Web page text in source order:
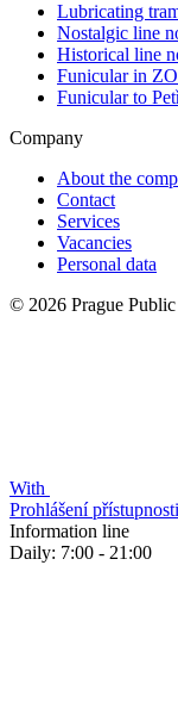
Lubricating
Nostalgic line
Historical line
Funicular in
Funicular to
Company
About the
Contact
Services
Vacancies
Personal data
© 2026 Prague
With
Prohlášení přístupnosti
Information line
Daily: 7:00 - 21:00